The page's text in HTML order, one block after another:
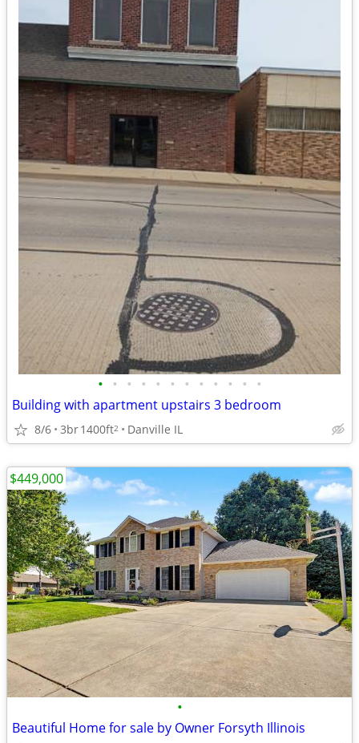
• • • • • • • • • • • •
Building with apartment upstairs 3 bedroom
8/6 3br1400ft2 Danville IL
•
Beautiful Home for sale by Owner Forsyth Illinois
$449,000